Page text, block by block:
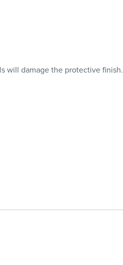
will damage the protective finish.